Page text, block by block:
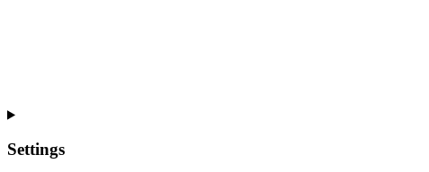
Settings